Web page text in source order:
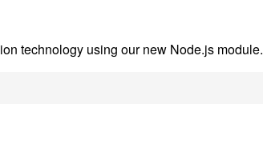
technology using our new Node.js module.